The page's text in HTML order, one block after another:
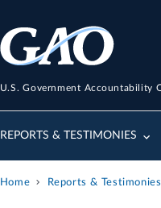
U.S. Government Accountability
REPORTS & TESTIMONIES
Home Reports & Testimonies